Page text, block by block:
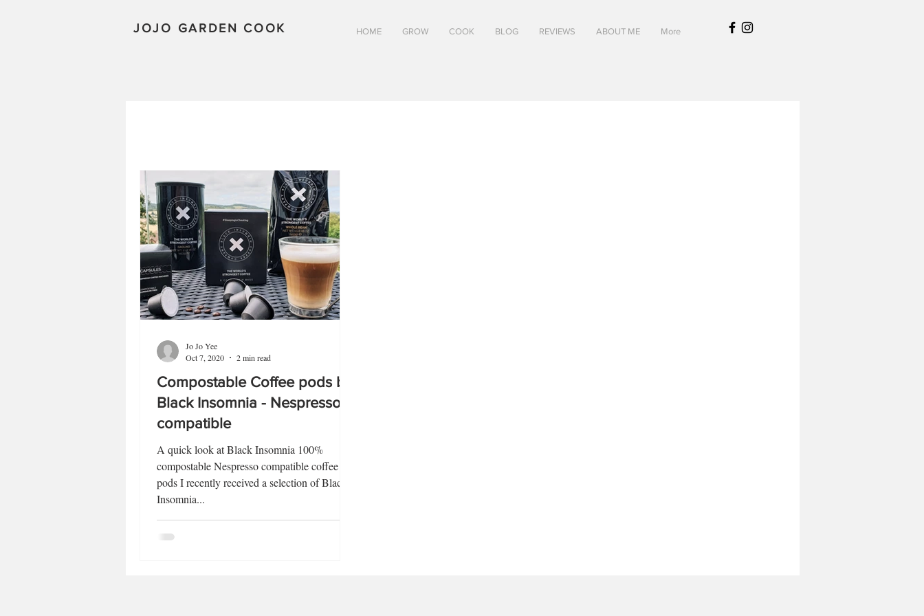
JOJO GARDEN COOK HOME GROW COOK BLOG REVIEWS ABOUT ME More
Compostable Coffee pods by
Black Insomnia - Nespresso
compatible
A quick look at Black Insomnia 100%
compostable Nespresso compatible coffee
pods I recently received a selection of Black
Insomnia...
Jo Jo Yee
Oct 7, 2020
2 min read